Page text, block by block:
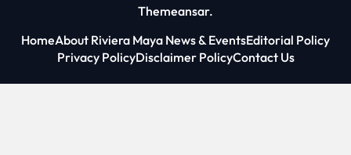
Themeansar.
HomeAbout Riviera Maya News & EventsEditorial Policy
Privacy PolicyDisclaimer PolicyContact Us